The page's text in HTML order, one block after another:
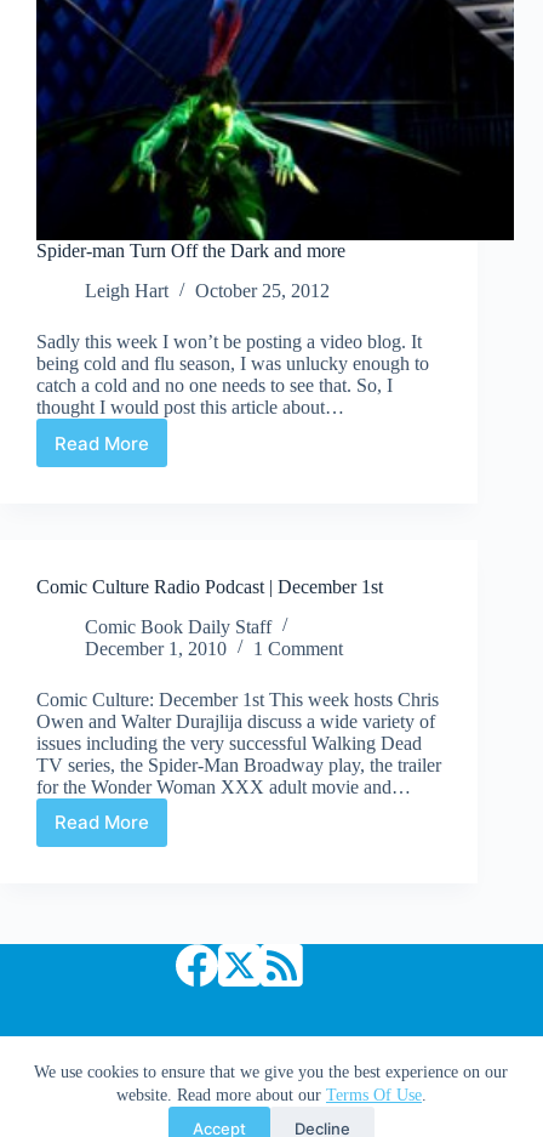
We use cookies to ensure that we give you the best experience on our
website. Read more about our Terms Of Use.
Accept Decline
Spider-man Turn Off the Dark and more
Leigh Hart
October 25, 2012
Sadly this week I won’t be posting a video blog. It
being cold and flu season, I was unlucky enough to
catch a cold and no one needs to see that. So, I
thought I would post this article about…
Read More
Spider-
and
Comic Culture Radio Podcast | December 1st
Comic Book Daily Staff
December 1, 2010
1 Comment
Comic Culture: December 1st This week hosts Chris
Owen and Walter Durajlija discuss a wide variety of
issues including the very successful Walking Dead
TV series, the Spider-Man Broadway play, the trailer
for the Wonder Woman XXX adult movie and…
Read More
Comic
December